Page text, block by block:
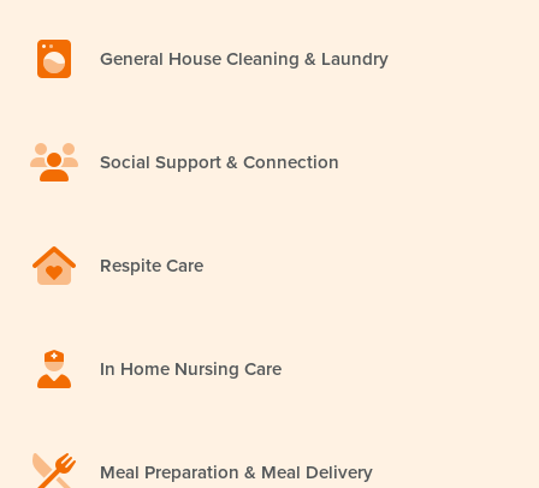
General House Cleaning & Laundry
Social Support & Connection
Respite Care
In Home Nursing Care
Meal Preparation & Meal Delivery